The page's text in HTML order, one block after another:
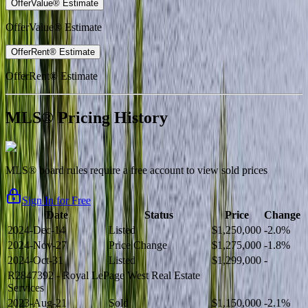
OfferValue® Estimate
OfferValue® Estimate
OfferRent® Estimate
OfferRent® Estimate
MLS® Pricing History
MLS® board rules require a free account to view sold prices
Sign In for Free
Date
Status Price
Change
2024-Dec-14
Listed $1,250,000 -2.0%
2024-Nov-27
Price Change $1,275,000 -1.8%
2024-Oct-31
Listed $1,299,000 -
R2847392- Royal LePage West Real Estate
Services
2023-Aug-21
Sold $1,150,000 -2.1%